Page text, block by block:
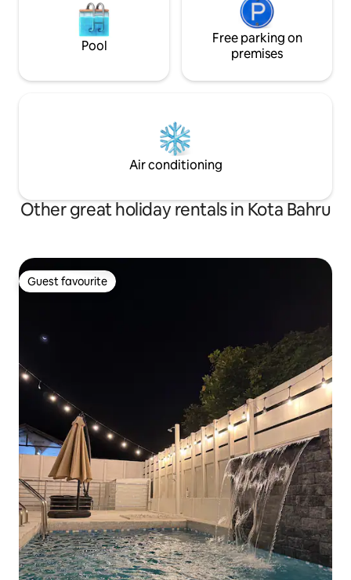
Pool
Free parking on
premises
Air conditioning
Other great holiday rentals in Kota Bahru
Guest favourite
Guest favourite